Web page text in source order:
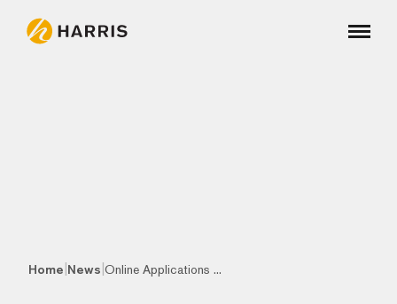
Home News Online Applications ...